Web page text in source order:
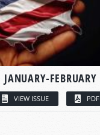
JANUARY-FEBRUARY
VIEW ISSUE PDF